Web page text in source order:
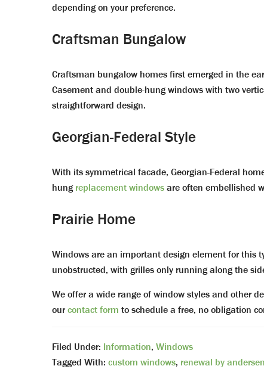
depending on your preference.
Craftsman Bungalow
Craftsman bungalow homes first emerged in the
Casement and double-hung windows with two
straightforward design.
Georgian-Federal Style
With its symmetrical facade, Georgian-Federal
hungreplacement windowsare often embellished
Prairie Home
Windows are an important design element for this
unobstructed, with grilles only running along the
We offer a wide range of window styles and other
ourcontact form to schedule a free, no obligation
Filed Under: Information, Windows
Tagged With: custom windows, renewal by andersen